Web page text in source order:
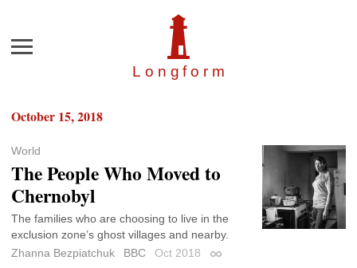
Longfor m
Menu
October 15, 2018
World
The People Who Moved to
Chernobyl
The families who are choosing to live in the
exclusion zone’s ghost villages and nearby.
Zhanna Bezpiatchuk
BBC Oct 2018 Permalink